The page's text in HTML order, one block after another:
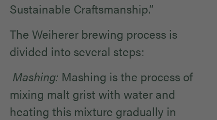
Sustainable Craftsmanship.”
The Weiherer brewing process is
divided into several steps:
Mashing: Mashing is the process of
mixing malt grist with water and
heating this mixture gradually in